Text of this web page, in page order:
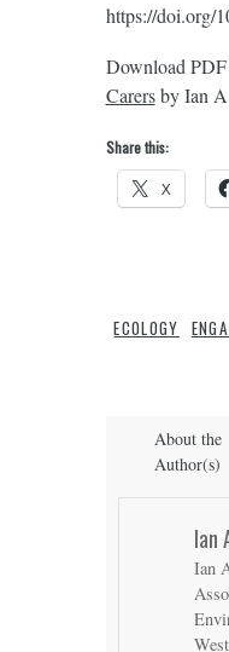
https://doi.org/
Download
Carersby Ian
Share this:
X
ECOLOGY
About the
Author(s)
Ian
Ian